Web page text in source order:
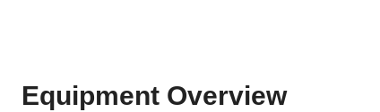
Equipment Overview